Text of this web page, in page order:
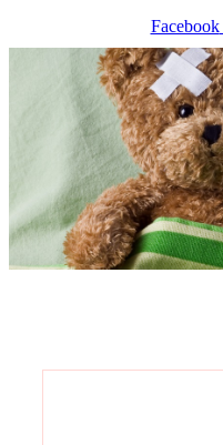
Facebook